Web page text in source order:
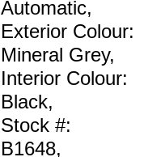
Automatic,
Exterior Colour:
Mineral Grey,
Interior Colour:
Black,
Stock #:
B1648,